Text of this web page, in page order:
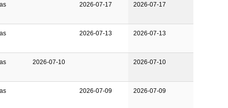
2026-07-17 2026-07-17
2026-07-13 2026-07-13
2026-07-10 2026-07-10
2026-07-09 2026-07-09